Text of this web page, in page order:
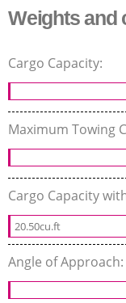
Weights and
Cargo Capacity:
Maximum Towing
Cargo Capacity
20.50cu.ft
Angle of Approach: